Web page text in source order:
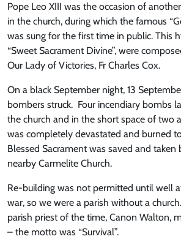
Pope Leo XIII was the occasion of
in the church, during which the famous
was sung for the first time in public. This
“Sweet Sacrament Divine”, were
Our Lady of Victories, Fr Charles Cox.
On a black September night, 13
bombers struck. Four incendiary bombs
the church and in the short space of two
was completely devastated and burned
Blessed Sacrament was saved and
nearby Carmelite Church.
Re-building was not permitted until well
war, so we were a parish without a
parish priest of the time, Canon Walton,
– the motto was “Survival”.